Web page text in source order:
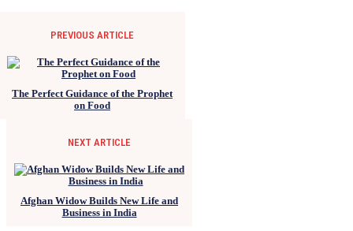
PREVIOUS ARTICLE
The Perfect Guidance of the Prophet
on Food
NEXT ARTICLE
Afghan Widow Builds New Life and
Business in India